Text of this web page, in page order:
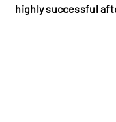
highly successful